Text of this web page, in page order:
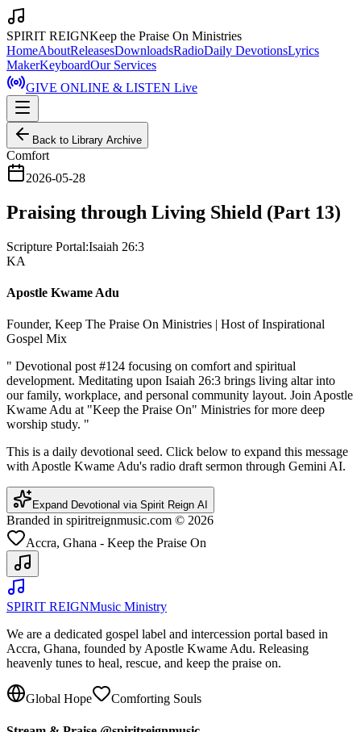
SPIRIT REIGNKeep the Praise On Ministries
HomeAboutReleasesDownloadsRadioDaily DevotionsLyrics
MakerKeyboardOur Services
GIVE ONLINE & LISTEN Live
Back to Library Archive
Comfort
2026-05-28
Praising through Living Shield (Part 13)
Scripture Portal:Isaiah 26:3
KA
Apostle Kwame Adu
Founder, Keep The Praise On Ministries | Host of Inspirational
Gospel Mix
" Devotional post #124 focusing on comfort and spiritual
development. Meditating upon Isaiah 26:3 brings living altar into
our family, workplace, and personal community layout. Join Apostle
Kwame Adu at "Keep the Praise On" Ministries for more deep
worship study. "
This is a daily devotional seed. Click below to expand this message
with Apostle Kwame Adu's radio draft sermon through Gemini AI.
Expand Devotional via Spirit Reign AI
Branded in spiritreignmusic.com © 2026
Accra, Ghana - Keep the Praise On
SPIRIT REIGNMusic Ministry
We are a dedicated gospel label and intercession portal based in
Accra, Ghana, founded by Apostle Kwame Adu. Releasing
heavenly tunes to heal, rescue, and keep the praise on.
Global Hope Comforting Souls